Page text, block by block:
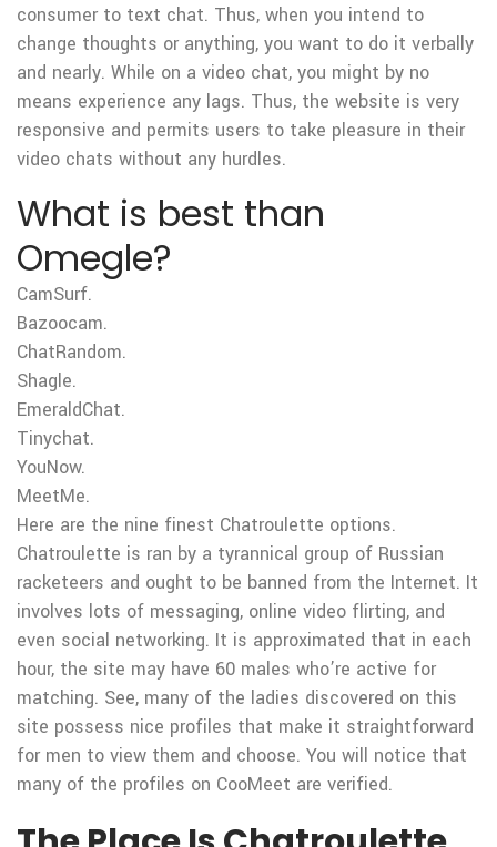
consumer to text chat. Thus, when you intend to
change thoughts or anything, you want to do it verbally
and nearly. While on a video chat, you might by no
means experience any lags. Thus, the website is very
responsive and permits users to take pleasure in their
video chats without any hurdles.
What is best than
Omegle?
CamSurf.
Bazoocam.
ChatRandom.
Shagle.
EmeraldChat.
Tinychat.
YouNow.
MeetMe.
Here are the nine finest Chatroulette options.
Chatroulette is ran by a tyrannical group of Russian
racketeers and ought to be banned from the Internet. It
involves lots of messaging, online video flirting, and
even social networking. It is approximated that in each
hour, the site may have 60 males who’re active for
matching. See, many of the ladies discovered on this
site possess nice profiles that make it straightforward
for men to view them and choose. You will notice that
many of the profiles on CooMeet are verified.